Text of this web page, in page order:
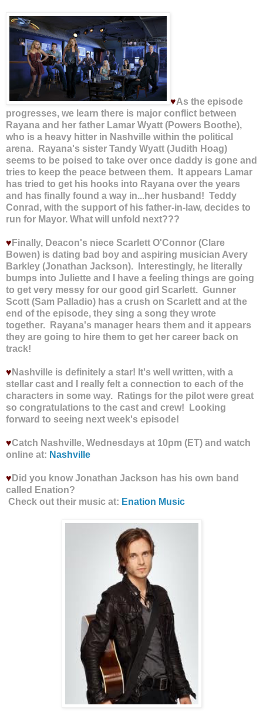
♥As the episode
progresses, we learn there is major conflict between
Rayana and her father Lamar Wyatt (Powers Boothe),
who is a heavy hitter in Nashville within the political
arena. Rayana's sister Tandy Wyatt (Judith Hoag)
seems to be poised to take over once daddy is gone and
tries to keep the peace between them. It appears Lamar
has tried to get his hooks into Rayana over the years
and has finally found a way in...her husband! Teddy
Conrad, with the support of his father-in-law, decides to
run for Mayor. What will unfold next???
♥ Finally, Deacon's niece Scarlett O'Connor (Clare
Bowen) is dating bad boy and aspiring musician Avery
Barkley (Jonathan Jackson). Interestingly, he literally
bumps into Juliette and I have a feeling things are going
to get very messy for our good girl Scarlett. Gunner
Scott (Sam Palladio) has a crush on Scarlett and at the
end of the episode, they sing a song they wrote
together. Rayana's manager hears them and it appears
they are going to hire them to get her career back on
track!
♥ Nashville is definitely a star! It's well written, with a
stellar cast and I really felt a connection to each of the
characters in some way. Ratings for the pilot were great
so congratulations to the cast and crew! Looking
forward to seeing next week's episode!
♥Catch Nashville, Wednesdays at 10pm (ET) and watch
online at: Nashville
♥ Did you know Jonathan Jackson has his own band
called Enation?
Check out their music at: Enation Music